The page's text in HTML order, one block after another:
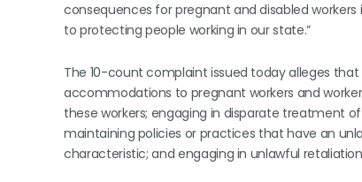
consequences for pregnant and disabled
to protecting people working in our state.”
The 10-count complaint issued today alleges
accommodations to pregnant workers and
these workers; engaging in disparate treatment
maintaining policies or practices that have an
characteristic; and engaging in unlawful